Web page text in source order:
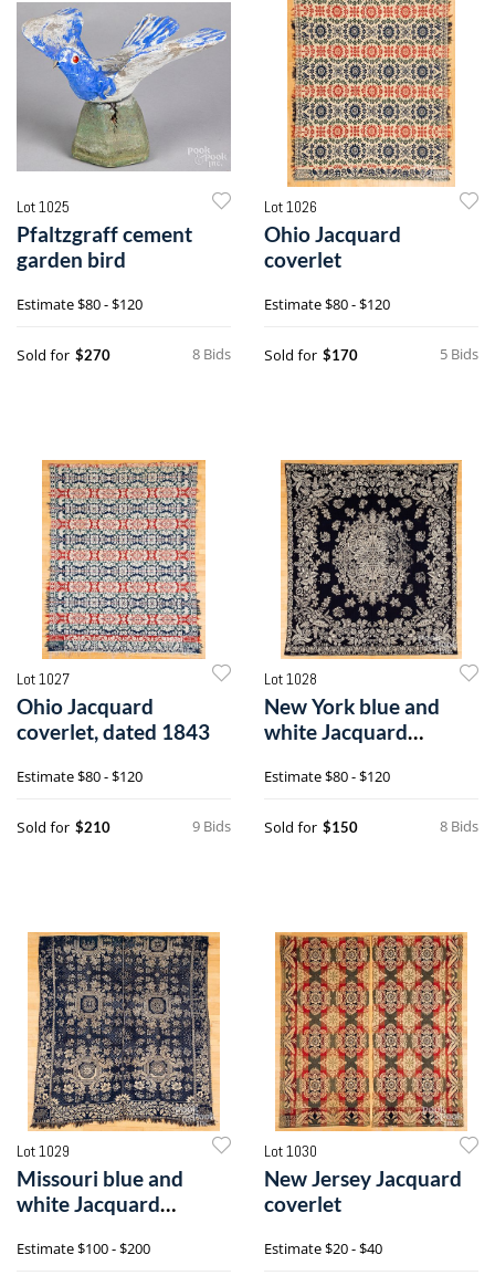
Lot 1025
Pfaltzgraff cement
garden bird
Estimate$80 - $120
8 Bids
Sold for $270
Lot 1026
Ohio Jacquard
coverlet
Estimate$80 - $120
5 Bids
Sold for $170
Lot 1027
Ohio Jacquard
coverlet, dated 1843
Estimate$80 - $120
9 Bids
Sold for $210
Lot 1028
New York blue and
white Jacquard
Estimate$80 - $120
8 Bids
Sold for $150
Lot 1029
Missouri blue and
white Jacquard
Estimate$100 - $200
Lot 1030
New Jersey Jacquard
coverlet
Estimate$20 - $40